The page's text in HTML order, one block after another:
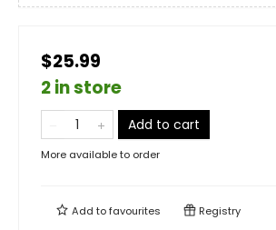
$25.99
2 in store
Add to cart
More available to order
Add tofavourites Registry